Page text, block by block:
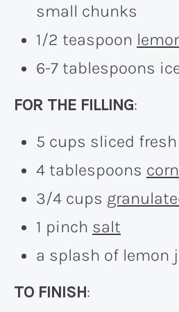
small chunks
1/2 teaspoon
6-7 tablespoons
FOR THE FILLING:
5 cups sliced
4 tablespoons
3/4 cups
1 pinch salt
a splash of lemon
TO FINISH: